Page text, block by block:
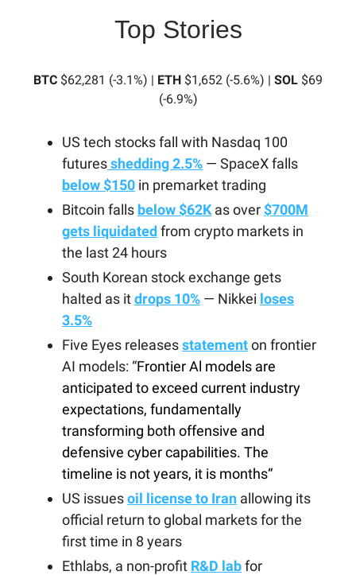
Top Stories
BTC $62,281 (-3.1%) | ETH $1,652 (-5.6%) | SOL $69
(-6.9%)
US tech stocks fall with Nasdaq 100
futuresshedding 2.5% — SpaceX falls
below $150 in premarket trading
Bitcoin falls below $62Kas over $700M
gets liquidated from crypto markets in
the last 24 hours
South Korean stock exchange gets
halted as itdrops 10% — Nikkei loses
3.5%
Five Eyes releasesstatementon frontier
AI models: “Frontier Al models are
anticipated to exceed current industry
expectations, fundamentally
transforming both offensive and
defensive cyber capabilities. The
timeline is not years, it is months“
US issuesoil license to Iran allowing its
official return to global markets for the
first time in 8 years
Ethlabs, a non-profit R&D labfor